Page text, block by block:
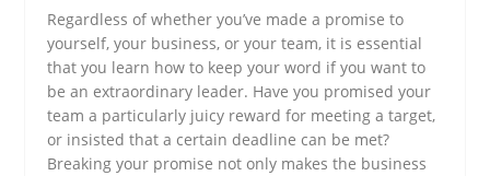
Regardless of whether you’ve made a promise to
yourself, your business, or your team, it is essential
that you learn how to keep your word if you want to
be an extraordinary leader. Have you promised your
team a particularly juicy reward for meeting a target,
or insisted that a certain deadline can be met?
Breaking your promise not only makes the business